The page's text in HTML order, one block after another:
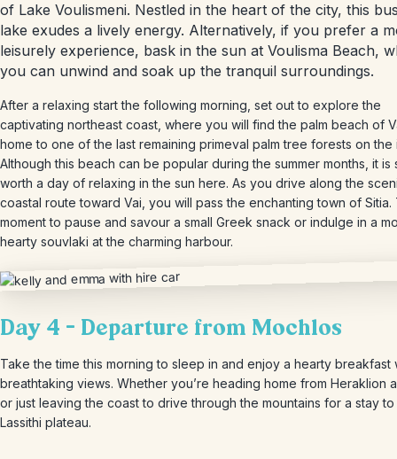
of Lake Voulismeni. Nestled in the heart of the city, this
lake exudes a lively energy. Alternatively, if you prefer a
leisurely experience, bask in the sun at Voulisma Beach,
you can unwind and soak up the tranquil surroundings.
After a relaxing start the following morning, set out to explore the
captivating northeast coast, where you will find the palm beach of
home to one of the last remaining primeval palm tree forests on the
Although this beach can be popular during the summer months, it is
worth a day of relaxing in the sun here. As you drive along the
coastal route toward Vai, you will pass the enchanting town of Sitia.
moment to pause and savour a small Greek snack or indulge in a
hearty souvlaki at the charming harbour.
Day 4 – Departure from Mochlos
Take the time this morning to sleep in and enjoy a hearty breakfast
breathtaking views. Whether you’re heading home from Heraklion
or just leaving the coast to drive through the mountains for a stay
Lassithi plateau.